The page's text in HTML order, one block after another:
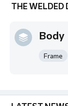
THE WELDED
Body
Frame